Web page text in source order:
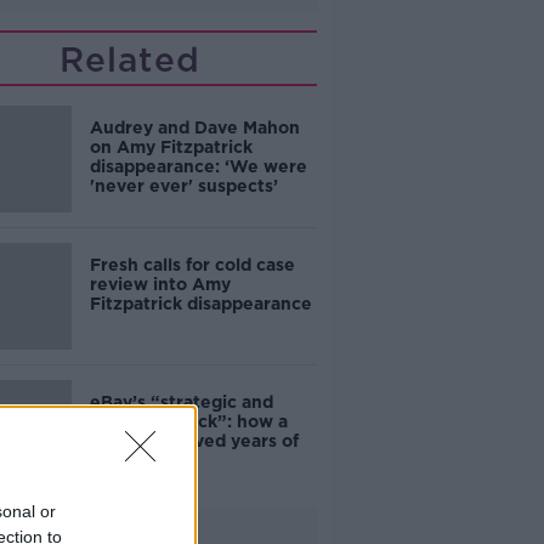
or
to
Related
Audrey and Dave Mahon
on Amy Fitzpatrick
disappearance: ‘We were
'never ever' suspects’
Fresh calls for cold case
review into Amy
Fitzpatrick disappearance
eBay’s “strategic and
planned attack”: how a
couple survived years of
harassment